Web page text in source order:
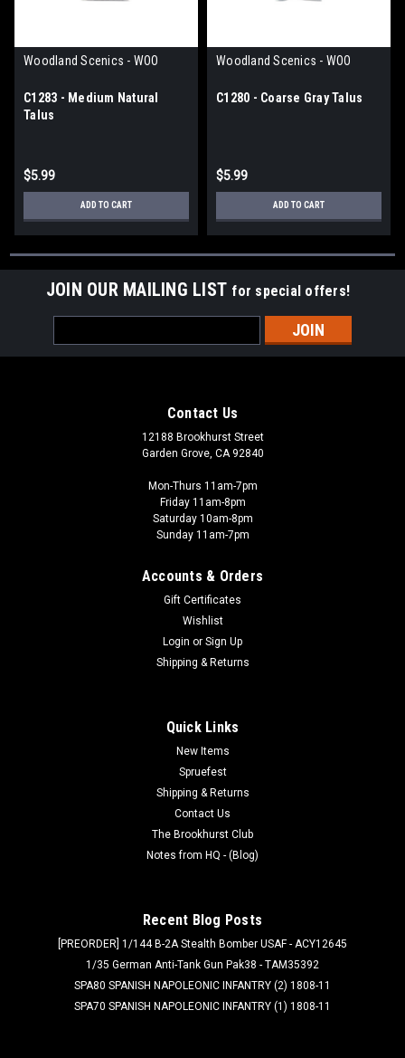
Woodland Scenics - WOO
C1283 - Medium Natural
Talus
$5.99
ADD TO CART
Woodland Scenics - WOO
C1280 - Coarse Gray Talus
$5.99
ADD TO CART
JOIN OUR MAILING LIST for special offers!
Address
Contact Us
12188 Brookhurst Street
Garden Grove, CA 92840
Mon-Thurs 11am-7pm
Friday 11am-8pm
Saturday 10am-8pm
Sunday 11am-7pm
Accounts & Orders
Gift Certificates
Wishlist
Login or Sign Up
Shipping & Returns
Quick Links
New Items
Spruefest
Shipping & Returns
Contact Us
The Brookhurst Club
Notes from HQ - (Blog)
Recent Blog Posts
[PREORDER] 1/144 B-2A Stealth Bomber USAF - ACY12645
1/35 German Anti-Tank Gun Pak38 - TAM35392
SPA80 SPANISH NAPOLEONIC INFANTRY (2) 1808-11
SPA70 SPANISH NAPOLEONIC INFANTRY (1) 1808-11